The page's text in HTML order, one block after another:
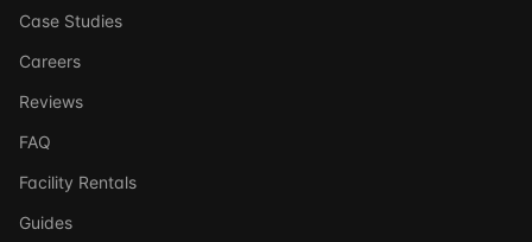
Case Studies
Careers
Reviews
FAQ
Facility Rentals
Guides